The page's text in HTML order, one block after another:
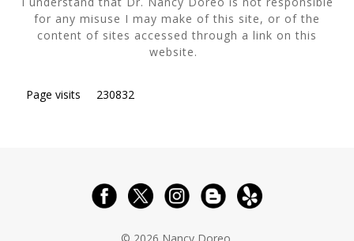
for any misuse I may make of this site, or of the
content of sites accessed through a link on this
website.
Page visits 230832